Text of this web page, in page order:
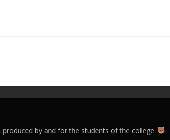
produced by and for the students of the college.